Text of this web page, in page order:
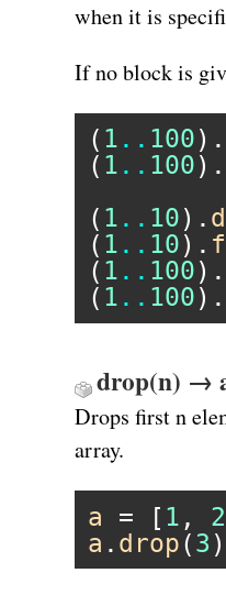
when it is
If no block is
( 1 .. 100).
( 1 .. 100).
( 1 .. 10).
( 1 .. 10).
( 1 .. 100).
( 1 .. 100).
drop(n) →
Drops first n
array.
a = [ 1 , 2
a . drop(3